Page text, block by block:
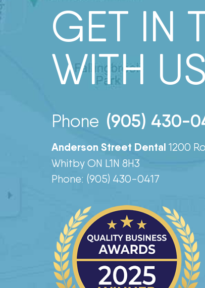
GET IN
WITH US
Phone (905) 430-
Anderson Street Dental 1200
Whitby ON L1N 8H3
Phone: (905) 430-0417